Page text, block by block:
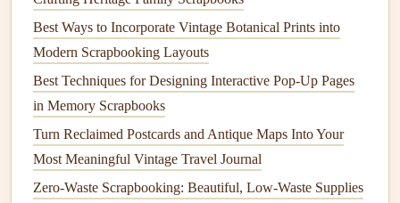
understand the context behind the designs.
Use Embroidered Tags: Create small embroidered
tags that can hold names,dates
related to specific family members or events.
Preserve and Protect Your
Once your family heritagealbum is complete, take
preserve it for years to come:
Best Ways to Incorporate Vintage Botanical Prints into
Modern Scrapbooking Layouts
Best Techniques for Designing Interactive Pop-Up Pages
in Memory Scrapbooks
Turn Reclaimed Postcards and Antique Maps Into Your
Most Meaningful Vintage Travel Journal
Zero-Waste Scrapbooking: Beautiful, Low-Waste Supplies